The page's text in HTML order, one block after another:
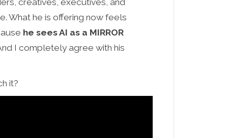
What he is offering now feels
he sees AI as a MIRROR
I completely agree with his
it?